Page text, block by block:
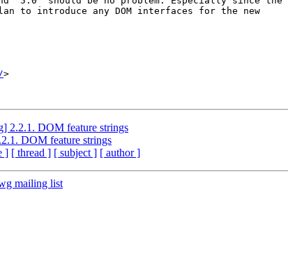
to introduce any DOM interfaces for the new
>
2.2.1. DOM feature strings
DOM feature strings
] [ thread ] [ subject ] [ author ]
mailing list